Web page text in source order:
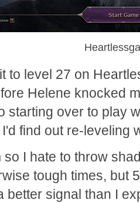
to level 27 on
Helene knocked
starting over to play
find out re-leveling
so I hate to throw
tough times, but
better signal than I